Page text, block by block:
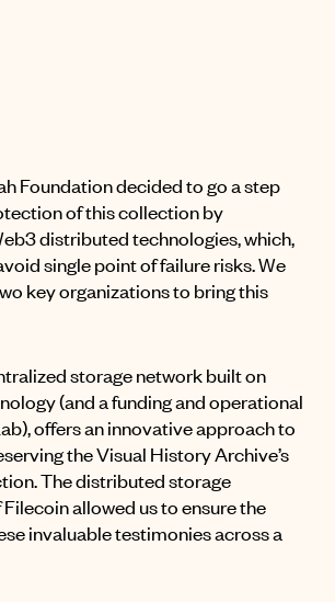
Foundation decided to go a step
of this collection by
distributed technologies, which,
single point of failure risks. We
key organizations to bring this
storage network built on
(and a funding and operational
offers an innovative approach to
the Visual History Archive’s
The distributed storage
allowed us to ensure the
invaluable testimonies across a